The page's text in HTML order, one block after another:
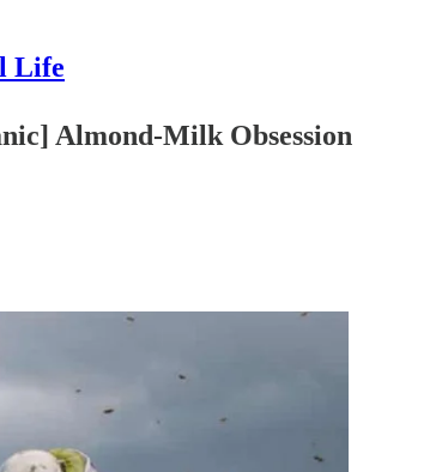
Life
Almond-Milk Obsession